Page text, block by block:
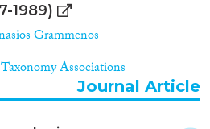
1989)
Grammenos
Associations
Journal Article